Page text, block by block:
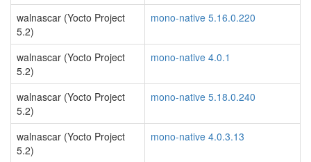
walnascar (Yocto Project
5.2)
mono-native 5.16.0.220
walnascar (Yocto Project
5.2)
mono-native 4.0.1
walnascar (Yocto Project
5.2)
mono-native 5.18.0.240
walnascar (Yocto Project
5.2)
mono-native 4.0.3.13